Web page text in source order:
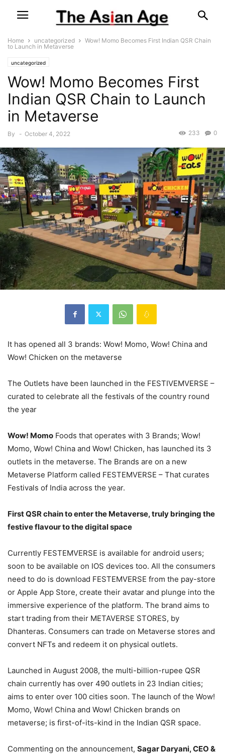
Home uncategorized
Wow! Momo Becomes First Indian QSR Chain
to Launch in Metaverse
uncategorized
Wow! Momo Becomes First
Indian QSR Chain to Launch
in Metaverse
By - October 4, 2022 0
233
It has opened all 3 brands: Wow! Momo, Wow! China and
Wow! Chicken on the metaverse
The Outlets have been launched in the FESTIVEMVERSE –
curated to celebrate all the festivals of the country round
the year
Wow! Momo Foods that operates with 3 Brands; Wow!
Momo, Wow! China and Wow! Chicken, has launched its 3
outlets in the metaverse. The Brands are on a new
Metaverse Platform called FESTEMVERSE – That curates
Festivals of India across the year.
First QSR chain to enter the Metaverse, truly bringing the
festive flavour to the digital space
Currently FESTEMVERSE is available for android users;
soon to be available on IOS devices too. All the consumers
need to do is download FESTEMVERSE from the pay-store
or Apple App Store, create their avatar and plunge into the
immersive experience of the platform. The brand aims to
start trading from their METAVERSE STORES, by
Dhanteras. Consumers can trade on Metaverse stores and
convert NFTs and redeem it on physical outlets.
Launched in August 2008, the multi-billion-rupee QSR
chain currently has over 490 outlets in 23 Indian cities;
aims to enter over 100 cities soon. The launch of the Wow!
Momo, Wow! China and Wow! Chicken brands on
metaverse; is first-of-its-kind in the Indian QSR space.
Commenting on the announcement, Sagar Daryani, CEO &